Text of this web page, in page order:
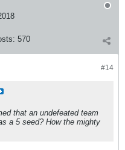
570
#14
that an undefeated team
a 5 seed? How the mighty